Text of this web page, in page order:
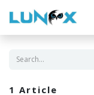
1 Article